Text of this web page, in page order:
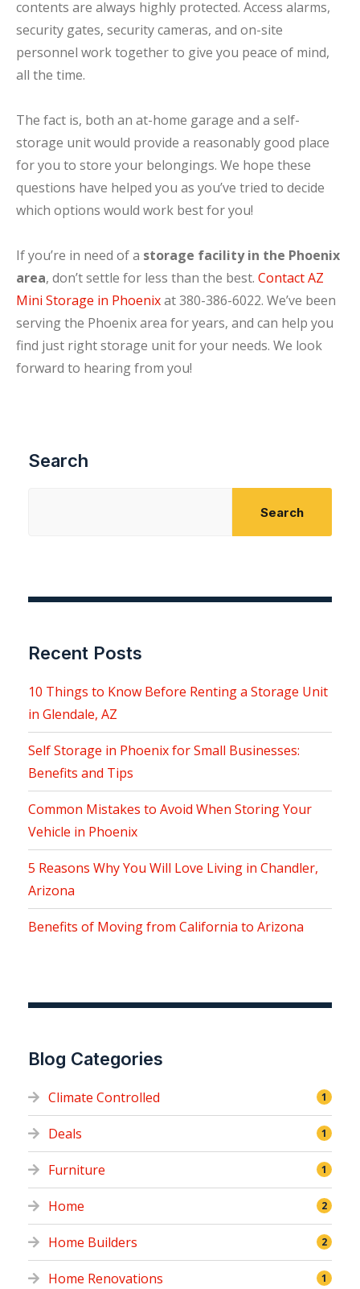
contents are always highly protected. Access alarms,
security gates, security cameras, and on-site
personnel work together to give you peace of mind,
all the time.
The fact is, both an at-home garage and a self-
storage unit would provide a reasonably good place
for you to store your belongings. We hope these
questions have helped you as you’ve tried to decide
which options would work best for you!
If you’re in need of a storage facility in the Phoenix
area, don’t settle for less than the best. Contact AZ
Mini Storage in Phoenixat 380-386-6022. We’ve been
serving the Phoenix area for years, and can help you
find just right storage unit for your needs. We look
forward to hearing from you!
Search
Search
Recent Posts
10 Things to Know Before Renting a Storage Unit
in Glendale, AZ
Self Storage in Phoenix for Small Businesses:
Benefits and Tips
Common Mistakes to Avoid When Storing Your
Vehicle in Phoenix
5 Reasons Why You Will Love Living in Chandler,
Arizona
Benefits of Moving from California to Arizona
Blog Categories
Climate Controlled 1
Deals 1
Furniture 1
Home 2
Home Builders 2
Home Renovations 1